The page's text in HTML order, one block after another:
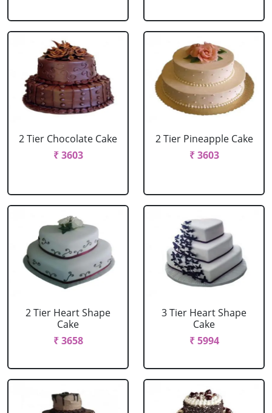
2 Tier Chocolate Cake
₹ 3603
2 Tier Pineapple Cake
₹ 3603
2 Tier Heart Shape
Cake
₹ 3658
3 Tier Heart Shape
Cake
₹ 5994